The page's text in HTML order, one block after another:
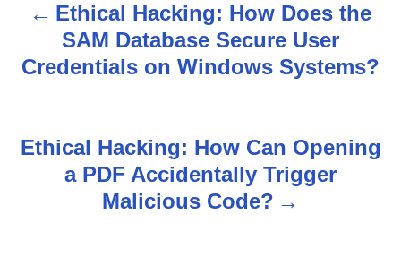
o
t
Ethical Hacking: How Does the
SAM Database Secure User
Credentials on Windows Systems?
Ethical Hacking: How Can Opening
a PDF Accidentally Trigger
Malicious Code?